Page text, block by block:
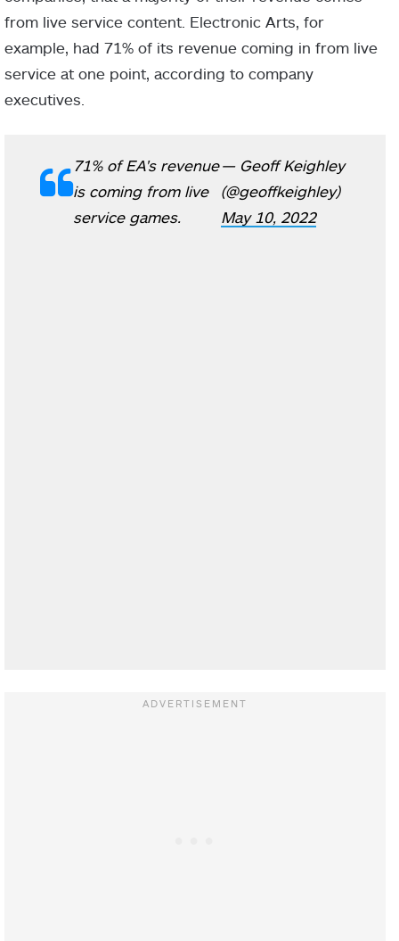
from live service content. Electronic Arts, for
example, had 71% of its revenue coming in from live
service at one point, according to company
executives.
71% of EA's revenue
is coming from live
service games.
— Geoff Keighley
(@geoffkeighley)
May 10, 2022